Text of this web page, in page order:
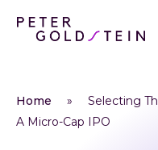
Home »
Selecting
A Micro-Cap IPO